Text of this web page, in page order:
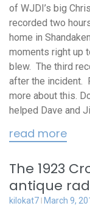
of WJDI’s big
recorded two
home in
moments right up
blew. The third
after the incident.
more about this.
helped Dave and
read more
The 1923
antique
kilokat7 March 9,